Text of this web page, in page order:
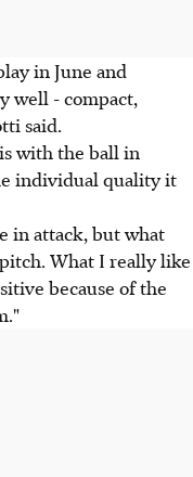
in June and
well - compact,
said.
with the ball in
individual quality it
in attack, but what
What I really like
because of the